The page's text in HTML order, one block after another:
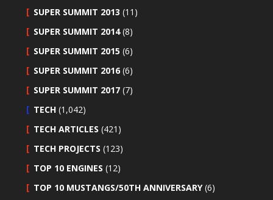
SUPER SUMMIT 2013 (11)
SUPER SUMMIT 2014(8)
SUPER SUMMIT 2015 (6)
SUPER SUMMIT 2016 (6)
SUPER SUMMIT 2017 (7)
TECH (1,042)
TECH ARTICLES (421)
TECH PROJECTS (123)
TOP 10 ENGINES (12)
TOP 10 MUSTANGS/50TH ANNIVERSARY(6)